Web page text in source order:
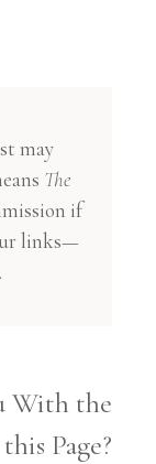
may
The
if
links—
With the
Page?